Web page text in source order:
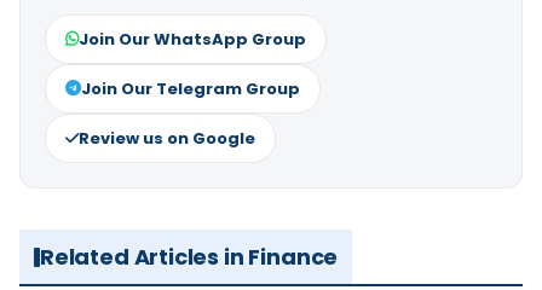
Join Our WhatsApp Group
Join Our Telegram Group
Review us on Google
Related Articles in Finance